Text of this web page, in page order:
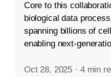
Core to this
biological data
spanning billions of
enabling next-
Oct 28, 2025 · 4 min